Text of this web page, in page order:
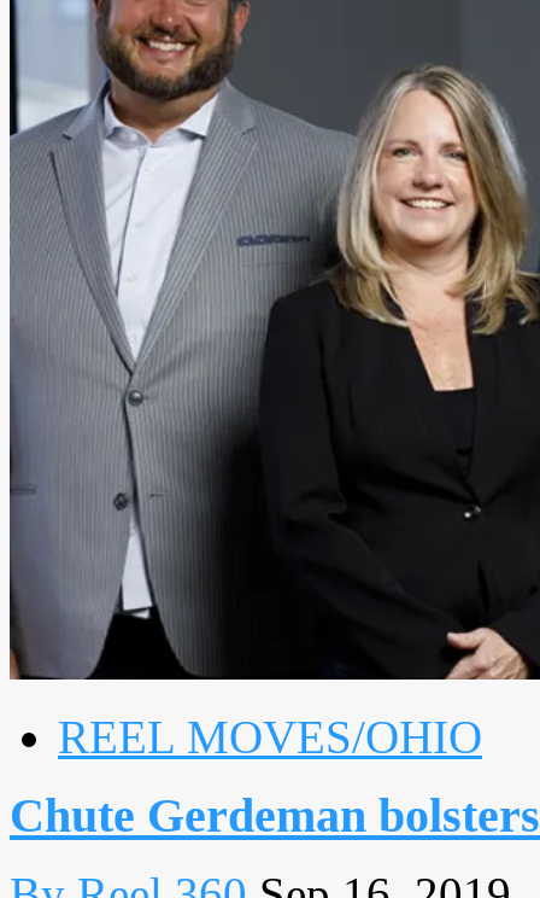
REEL MOVES/OHIO
Chute Gerdeman